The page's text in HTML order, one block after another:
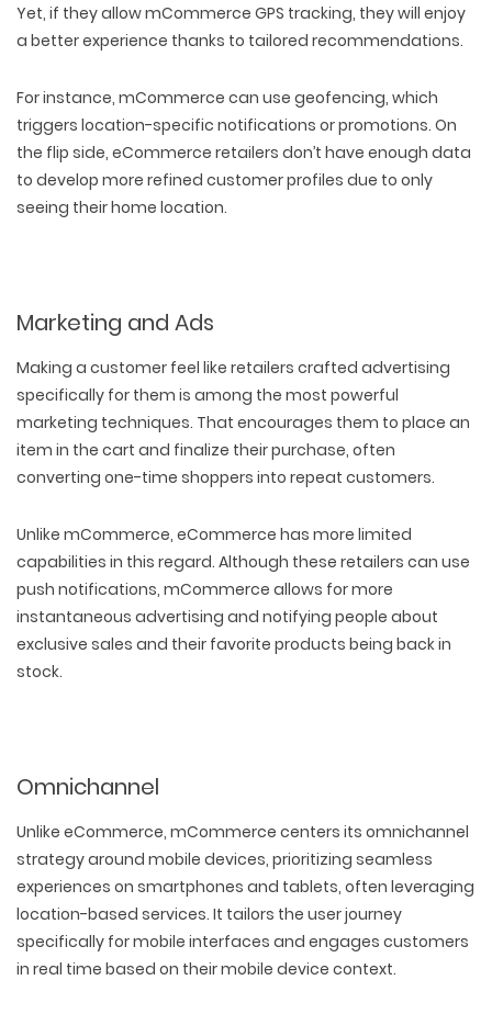
Yet, if they allow mCommerce GPS tracking, they will enjoy
a better experience thanks to tailored recommendations.
For instance, mCommerce can use geofencing, which
triggers location-specific notifications or promotions. On
the flip side, eCommerce retailers don’t have enough data
to develop more refined customer profiles due to only
seeing their home location.
Marketing and Ads
Making a customer feel like retailers crafted advertising
specifically for them is among the most powerful
marketing techniques. That encourages them to place an
item in the cart and finalize their purchase, often
converting one-time shoppers into repeat customers.
Unlike mCommerce, eCommerce has more limited
capabilities in this regard. Although these retailers can use
push notifications, mCommerce allows for more
instantaneous advertising and notifying people about
exclusive sales and their favorite products being back in
stock.
Omnichannel
Unlike eCommerce, mCommerce centers its omnichannel
strategy around mobile devices, prioritizing seamless
experiences on smartphones and tablets, often leveraging
location-based services. It tailors the user journey
specifically for mobile interfaces and engages customers
in real time based on their mobile device context.